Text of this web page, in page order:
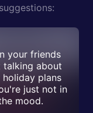
your friends
talking about
holiday plans
just not in
mood.